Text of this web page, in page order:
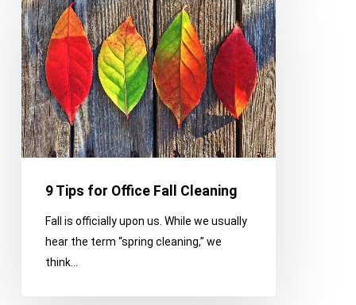
Tips
for
Office
Fall
Cleaning
9 Tips for Office Fall Cleaning
Fall is officially upon us. While we usually
hear the term “spring cleaning,” we
think…